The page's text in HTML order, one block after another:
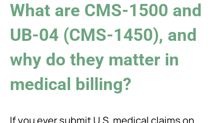
What are CMS-1500 and
UB-04 (CMS-1450), and
why do they matter in
medical billing?